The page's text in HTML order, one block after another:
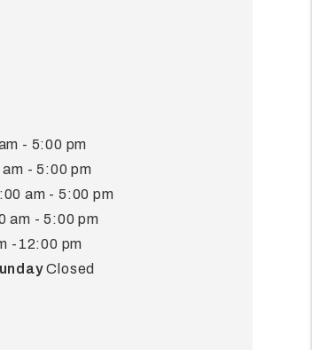
- 5:00 pm
- 5:00 pm
am - 5:00 pm
am - 5:00 pm
-12:00 pm
Closed